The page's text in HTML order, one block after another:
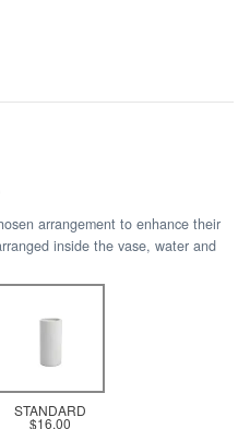
arrangement to enhance their
inside the vase, water and
STANDARD
$16.00